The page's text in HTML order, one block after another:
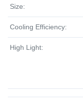
Size:
Cooling Efficiency:
High Light: